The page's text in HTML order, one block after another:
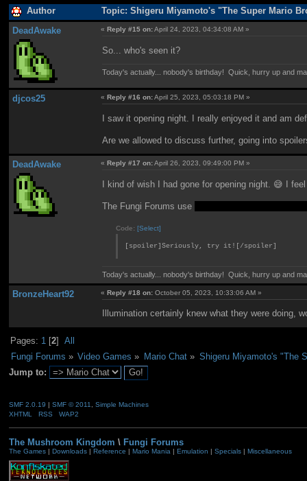
Author Topic: Shigeru Miyamoto's "The Super Mario
DeadAwake «Reply #15 on:April 24, 2023, 04:34:08 AM »
So... who's seen it?
Today's actually... nobody's birthday! Quick, hurry up and
djcos25 «Reply #16 on:April 25, 2023, 05:03:18 PM »
I saw it opening night. I really enjoyed it and am
Are we allowed to discuss further, going into
DeadAwake «Reply #17 on:April 26, 2023, 09:49:00 PM »
I kind of wish I had gone for opening night. 😅 I
The Fungi Forums use
Code:[Select]
[spoiler]Seriously, try it![/spoiler]
Today's actually... nobody's birthday! Quick, hurry up and
BronzeHeart92 «Reply #18 on: October 05, 2023, 10:33:06 AM »
Illumination certainly knew what they were doing,
Pages: 1 [2]All
Fungi Forums » Video Games » Mario Chat» Shigeru Miyamoto's "The
Jump to:
SMF 2.0.19 | SMF © 2011
Simple Machines
XHTML
RSS WAP2
The Mushroom Kingdom \ Fungi Forums
The Games| Downloads| Reference | Mario Mania | Emulation | Specials| Miscellaneous